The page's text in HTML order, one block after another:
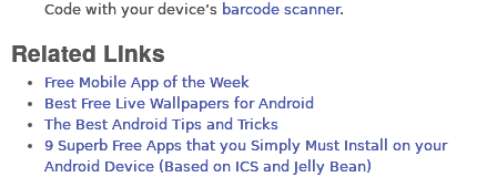
Code with your device’s barcode scanner.
Related Links
Free Mobile App of the Week
Best Free Live Wallpapers for Android
The Best Android Tips and Tricks
9 Superb Free Apps that you Simply Must Install on your
Android Device (Based on ICS and Jelly Bean)